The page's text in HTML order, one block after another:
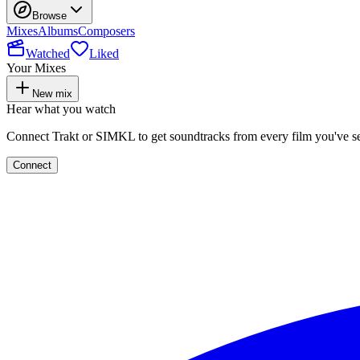
Browse
MixesAlbumsComposers
Watched
Liked
Your Mixes
New mix
Hear what you watch
Connect Trakt or SIMKL to get soundtracks from every film you've
Connect